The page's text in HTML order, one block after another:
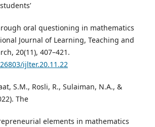
oral questioning in mathematics
Journal of Learning, Teaching and
20(11), 407–421.
ijlter.20.11.22
S.M., Rosli, R., Sulaiman, N.A., &
The
elements in mathematics